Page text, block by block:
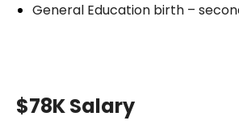
General Education birth –
$78K Salary